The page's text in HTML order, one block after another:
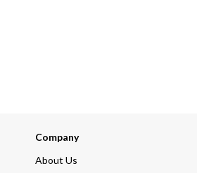
Company
About Us